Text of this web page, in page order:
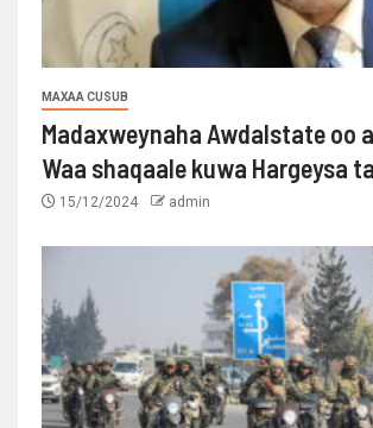
MAXAA CUSUB
Madaxweynaha Awdalstate oo
Waa shaqaale kuwa Hargeysa
15/12/2024 admin